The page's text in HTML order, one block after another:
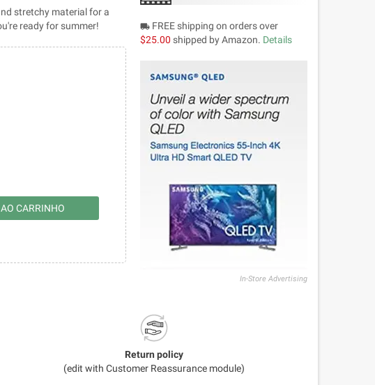
stretchy material for a
ready for summer!
CARRINHO
local_shippingFREE shipping on orders over
$25.00 shipped by Amazon. Details
In-Store Advertising
Return policy
(edit with Customer Reassurance module)